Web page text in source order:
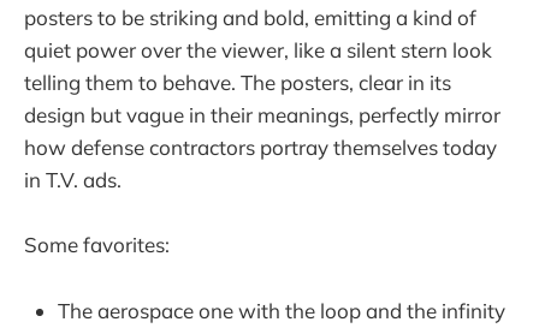
posters to be striking and bold, emitting a kind of
quiet power over the viewer, like a silent stern look
telling them to behave. The posters, clear in its
design but vague in their meanings, perfectly mirror
how defense contractors portray themselves today
in T.V. ads.
Some favorites:
The aerospace one with the loop and the infinity